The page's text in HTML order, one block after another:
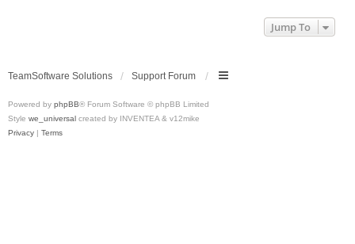
Jump To
TeamSoftware Solutions Support Forum
Powered by phpBB® Forum Software © phpBB Limited
Style we_universal created by INVENTEA & v12mike
Privacy | Terms